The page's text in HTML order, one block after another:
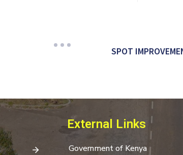
SPOT
External Links
Government of Kenya